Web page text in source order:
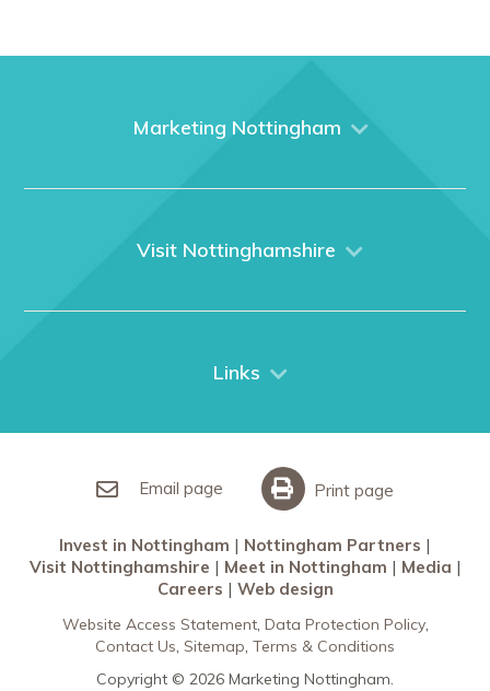
Marketing Nottingham
What We Do
Visit Nottinghamshire
City Breaks
Links
Meet in Nottingham
Email page Print page
Invest in Nottingham
Nottingham Partners
Visit Nottinghamshire
Meet in Nottingham
Media
Careers
Web design
Website Access Statement Data Protection Policy
Contact Us Sitemap Terms & Conditions
Copyright © 2026 Marketing Nottingham.